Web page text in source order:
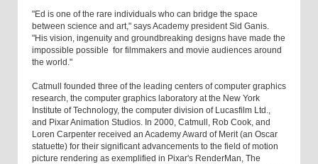
"Ed is one of the rare individuals who can bridge the space
between science and art," says Academy president Sid Ganis.
"His vision, ingenuity and groundbreaking designs have made the
impossible possible ­ for filmmakers and movie audiences around
the world."
Catmull founded three of the leading centers of computer graphics
research, ­the computer graphics laboratory at the New York
Institute of Technology, the computer division of Lucasfilm Ltd.,
and Pixar Animation Studios. In 2000, Catmull, Rob Cook, and
Loren Carpenter received an Academy Award of Merit (an Oscar
statuette) for their significant advancements to the field of motion
picture rendering as exemplified in Pixar's RenderMan, The